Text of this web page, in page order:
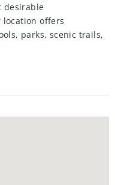
desirable
location offers
parks, scenic trails,
charming
appeal is
double garage
main floor